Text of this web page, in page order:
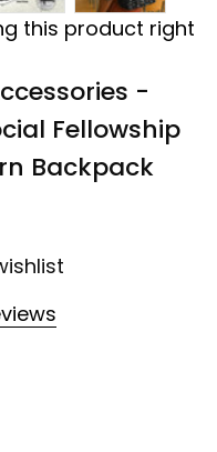
this product right
-
Fellowship
Backpack